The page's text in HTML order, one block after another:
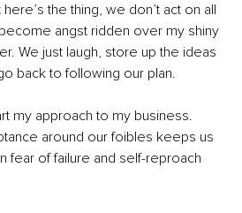
the thing, we don’t act on all
angst ridden over my shiny
We just laugh, store up the ideas
back to following our plan.
my approach to my business.
around our foibles keeps us
fear of failure and self-reproach